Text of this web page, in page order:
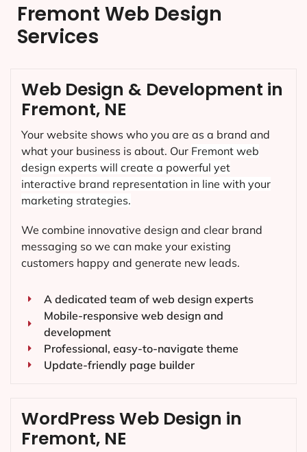
Fremont Web Design
Services
Web Design & Development in
Fremont, NE
Your website shows who you are as a brand and
what your business is about. Our Fremont web
design experts will create a powerful yet
interactive brand representation in line with your
marketing strategies.
We combine innovative design and clear brand
messaging so we can make your existing
customers happy and generate new leads.
A dedicated team of web design experts
Mobile-responsive web design and
development
Professional, easy-to-navigate theme
Update-friendly page builder
WordPress Web Design in
Fremont, NE